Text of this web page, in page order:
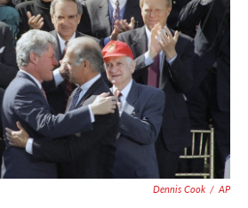
Dennis Cook / AP